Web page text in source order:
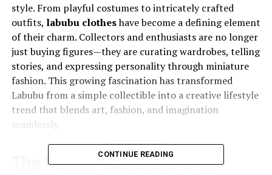
style. From playful costumes to intricately crafted
outfits, labubu clotheshave become a defining element
of their charm. Collectors and enthusiasts are no longer
just buying figures—they are curating wardrobes, telling
stories, and expressing personality through miniature
fashion. This growing fascination has transformed
Labubu from a simple collectible into a creative lifestyle
trend that blends art, fashion, and imagination
seamlessly.
The Rise of Labubu and Its
CONTINUE READING